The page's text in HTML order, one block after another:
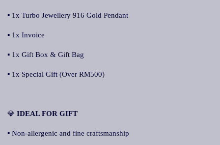
▪ 1x Turbo Jewellery 916 Gold Pendant
▪ 1x Invoice
▪ 1x Gift Box & Gift Bag
▪ 1x Special Gift (Over RM500)
💎 IDEAL FOR GIFT
▪ Non-allergenic and fine craftsmanship